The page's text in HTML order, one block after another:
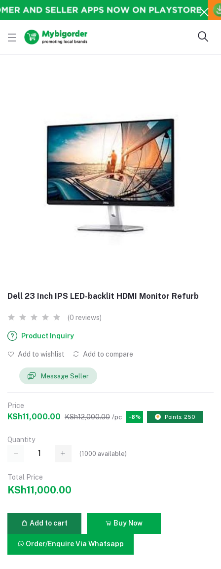
Dell 23 Inch IPS LED-backlit HDMI Monitor Refurb
(0 reviews)
Product Inquiry
Add to wishlist Add to compare
Message Seller
Price
KSh11,000.00 KSh12,000.00 /pc -8% Points: 250
Quantity
(1000 available)
Total Price
KSh11,000.00
Add to cart Buy Now
Order/Enquire Via Whatsapp